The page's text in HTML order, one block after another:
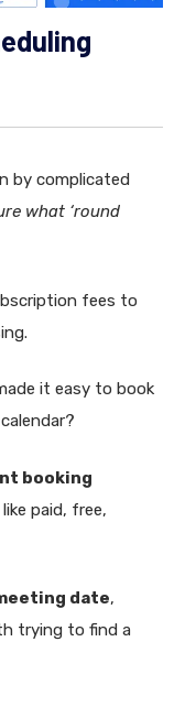
by complicated
what ‘round
fees to
it easy to book
booking
paid, free,
date,
trying to find a